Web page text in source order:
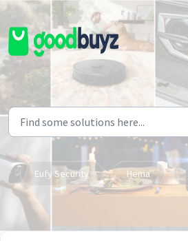
Skip to main content
Eufy Security Hema